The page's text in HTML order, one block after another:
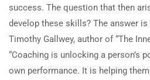
success. The question that then
develop these skills? The answer
Timothy Gallwey, author of “The
“Coaching is unlocking a person’s
own performance. It is helping